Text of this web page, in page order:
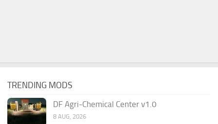
TRENDING MODS
DF Agri-Chemical Center v1.0
8 AUG, 2026